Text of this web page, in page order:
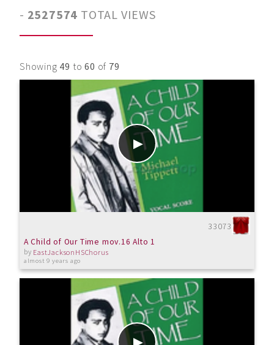
- 2527574 TOTAL VIEWS
Showing 49 to60 of 79
33073
A Child of Our Time mov.16 Alto 1
by EastJacksonHSChorus
almost 9 years ago